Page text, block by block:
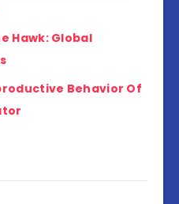
Hawk: Global
Behavior Of